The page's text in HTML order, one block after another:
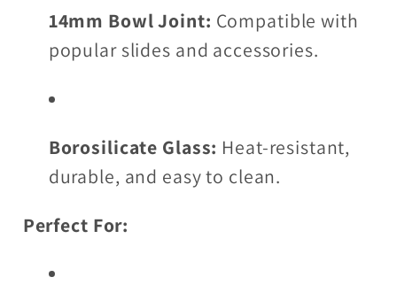
14mm Bowl Joint: Compatible with
popular slides and accessories.
Borosilicate Glass: Heat-resistant,
durable, and easy to clean.
Perfect For: